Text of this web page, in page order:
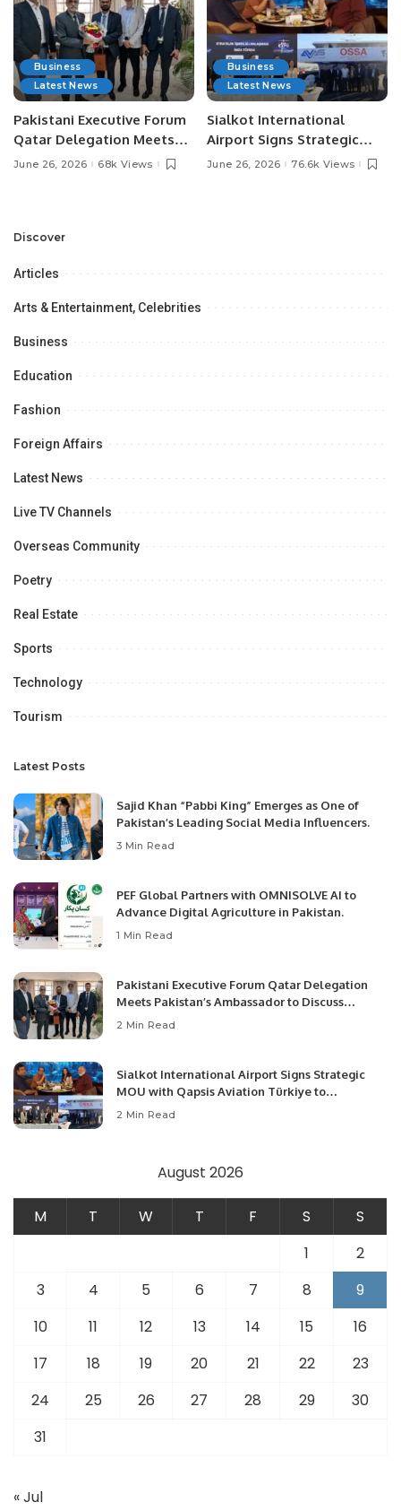
Business
Latest News
Pakistani Executive Forum
Qatar Delegation Meets
Pakistan’s Ambassador to
Opportunities.
June 26, 2026 68k Views
Business
Latest News
Sialkot International
Airport Signs Strategic
MOU with Qapsis Aviation
June 26, 2026 76.6k Views
Discover
Articles
Arts & Entertainment, Celebrities
Business
Education
Fashion
Foreign Affairs
Latest News
Live TV Channels
Overseas Community
Poetry
Real Estate
Sports
Technology
Tourism
Latest Posts
Sajid Khan “Pabbi King” Emerges as One of
Pakistan’s Leading Social Media Influencers.
3 Min Read
PEF Global Partners with OMNISOLVE AI to
Advance Digital Agriculture in Pakistan.
1 Min Read
Pakistani Executive Forum Qatar Delegation
Meets Pakistan’s Ambassador to Discuss
Community Development and Professional
2 Min Read
Sialkot International Airport Signs Strategic
MOU with Qapsis Aviation Türkiye to
Modernize Aviation Infrastructure.
2 Min Read
August 2026
M T W T F S
S
1
2
3
4 5 6 7 8
9
10
11 12 13 14 15
16
17
18 19 20 21 22
23
24
25 26 27 28 29
30
31
« Jul